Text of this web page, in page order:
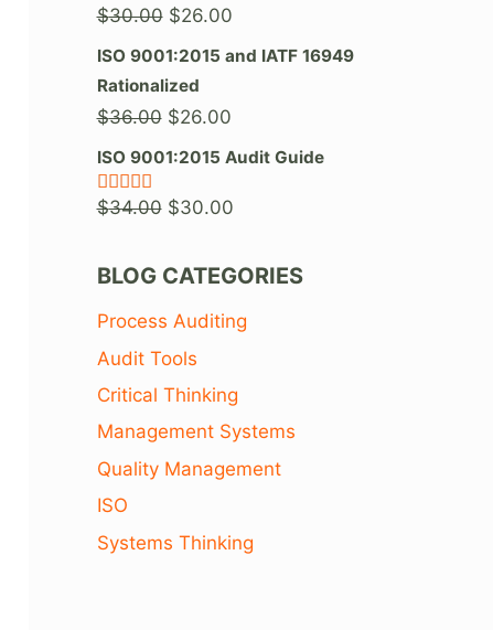
$28.00.$22.00.
Rated5.00
$30.00 Original
price
was:
$30.00.
$26.00Current
price
ISO 9001:2015 and IATF 16949
Rationalized
$36.00 Original
price
$36.00.
$26.00Current
price
$26.00.
ISO 9001:2015 Audit Guide
Rated5.00
$34.00 Original
was:
$30.00Current
is:
BLOG CATEGORIES
Process Auditing
Audit Tools
Critical Thinking
Management Systems
Quality Management
ISO
Systems Thinking